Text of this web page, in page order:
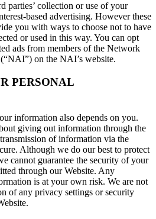
parties’ collection or use of your
based advertising. However these
you with ways to choose not to have
or used in this way. You can opt
ads from members of the Network
on the NAI’s website.
PERSONAL
information also depends on you.
giving out information through the
of information via the
Although we do our best to protect
cannot guarantee the security of your
through our Website. Any
is at your own risk. We are not
of any privacy settings or security